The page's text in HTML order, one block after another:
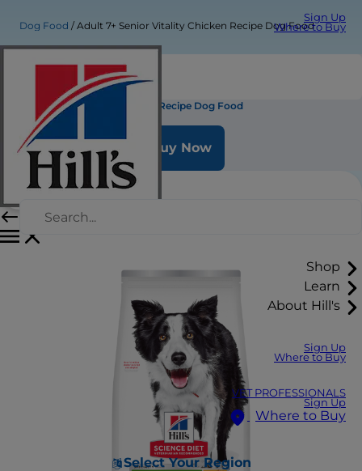
Sign Up
Where to Buy
Shop
Learn
About Hill's
Sign Up
Where to Buy
VET PROFESSIONALS
Sign Up
Where to Buy
Select Your Region
Dog Food Adult 7+ Senior Vitality Chicken Recipe Dog Food
Adult 7+ Senior Vitality Chicken Recipe Dog Food
Buy Now